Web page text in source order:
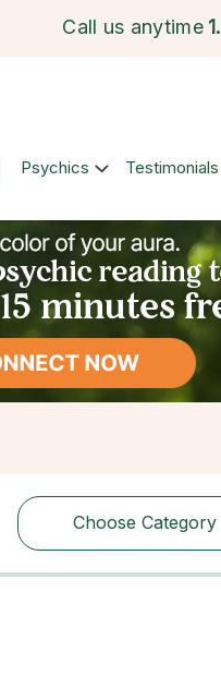
Call us anytime 1.
Psychics Testimonials
Choose Category
Choose Category